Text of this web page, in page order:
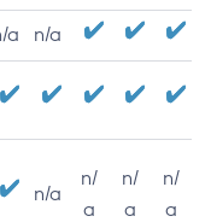
a n/a
n/a
n/
a
n/
a
n/
a